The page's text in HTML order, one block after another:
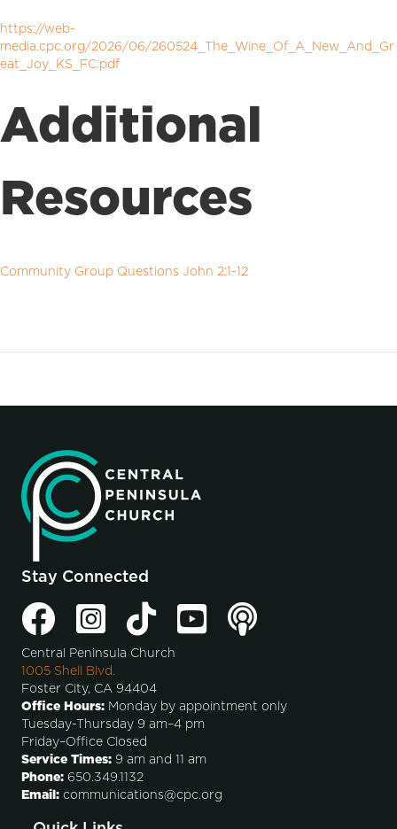
https://web-
media.cpc.org/2026/06/260524_The_Wine_Of_A_New_And_Gr
eat_Joy_KS_FC.pdf
Additional
Resources
Community Group Questions John 2:1-12
Stay Connected
Central Peninsula Church
1005 Shell Blvd.
Foster City, CA 94404
Office Hours: Monday by appointment only
Tuesday-Thursday 9 am–4 pm
Friday–Office Closed
Service Times: 9 am and 11 am
Phone: 650.349.1132
Email: communications@cpc.org